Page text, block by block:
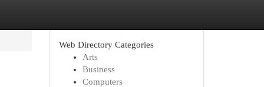
Web Directory Categories
Arts
Business
Computers